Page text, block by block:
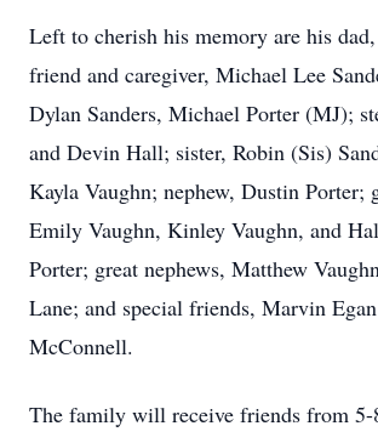
Left to cherish his memory are his
friend and caregiver, Michael Lee
Dylan Sanders, Michael Porter (MJ);
and Devin Hall; sister, Robin (Sis)
Kayla Vaughn; nephew, Dustin Porter;
Emily Vaughn, Kinley Vaughn, and
Porter; great nephews, Matthew
Lane; and special friends, Marvin
McConnell.
The family will receive friends from 5-